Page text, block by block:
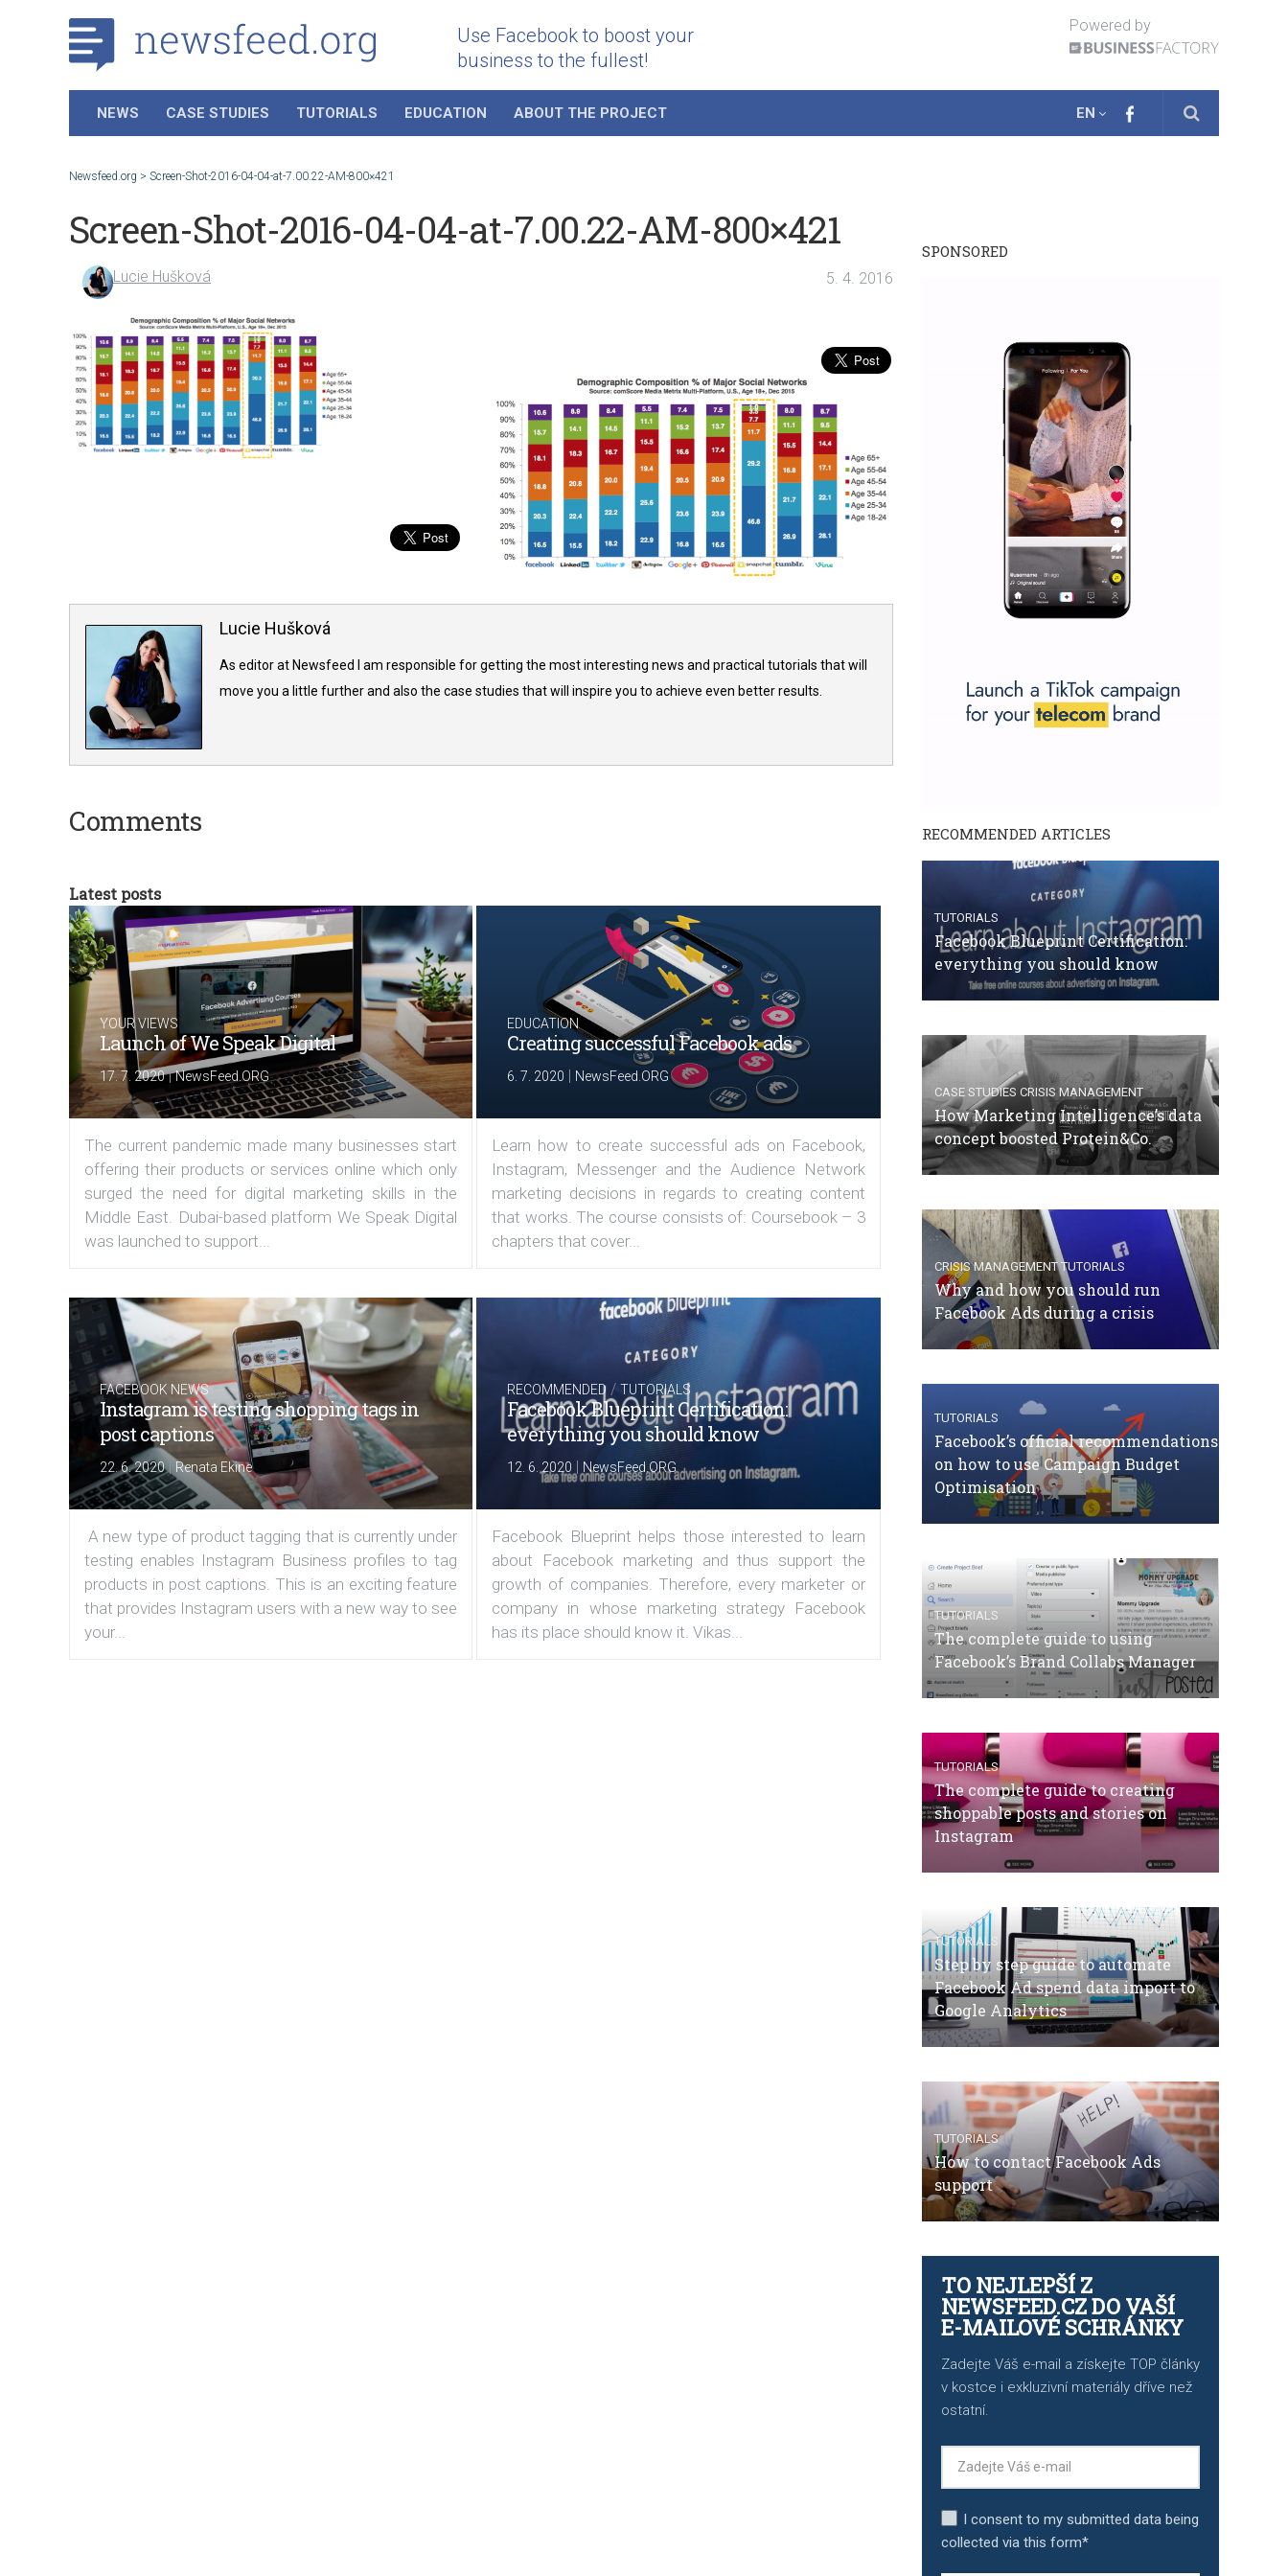
Use Facebook to boost your
business to the fullest!
Powered by
NEWS CASE STUDIES TUTORIALS EDUCATION ABOUT THE PROJECT EN
Newsfeed.org > Screen-Shot-2016-04-04-at-7.00.22-AM-800×421
Screen-Shot-2016-04-04-at-7.00.22-AM-800×421
Lucie Hušková 5. 4. 2016
Lucie Hušková
As editor at Newsfeed I am responsible for getting the most interesting news and practical tutorials that will
move you a little further and also the case studies that will inspire you to achieve even better results.
Comments
Latest posts
YOUR VIEWS
Launch of We Speak Digital
17. 7. 2020|NewsFeed.ORG
The current pandemic made many businesses start
offering their products or services online which only
surged the need for digital marketing skills in the
Middle East. Dubai-based platform We Speak Digital
was launched to support...
EDUCATION
Creating successful Facebook ads
6. 7. 2020 | NewsFeed.ORG
Learn how to create successful ads on Facebook,
Instagram, Messenger and the Audience Network
marketing decisions in regards to creating content
that works. The course consists of: Coursebook – 3
chapters that cover...
FACEBOOK NEWS
Instagram is testing shopping tags in
post captions
22. 6. 2020| Renata Ekine
A new type of product tagging that is currently under
testing enables Instagram Business profiles to tag
products in post captions. This is an exciting feature
that provides Instagram users with a new way to see
your...
RECOMMENDED /TUTORIALS
Facebook Blueprint Certification:
everything you should know
12. 6. 2020 NewsFeed.ORG
Facebook Blueprint helps those interested to learn
about Facebook marketing and thus support the
growth of companies. Therefore, every marketer or
company in whose marketing strategy Facebook
has its place should know it. Vikas...
SPONSORED
RECOMMENDED ARTICLES
TUTORIALS
Facebook Blueprint Certification:
everything you should know
CASE STUDIES CRISIS MANAGEMENT
How Marketing Intelligence’s data
concept boosted Protein&Co.
CRISIS MANAGEMENT TUTORIALS
Why and how you should run
Facebook Ads during a crisis
TUTORIALS
Facebook’s official recommendations
on how to use Campaign Budget
Optimisation
TUTORIALS
The complete guide to using
Facebook’s Brand Collabs Manager
TUTORIALS
The complete guide to creating
shoppable posts and stories on
Instagram
TUTORIALS
Step by step guide to automate
Facebook Ad spend data import to
Google Analytics
TUTORIALS
How to contact Facebook Ads
support
TO NEJLEPŠÍ Z
NEWSFEED.CZ DO VAŠÍ
E-MAILOVÉ SCHRÁNKY
Zadejte Váš e-mail a získejte TOP články
v kostce i exkluzivní materiály dříve než
ostatní.
I consent to my submitted data being
collected via this form*